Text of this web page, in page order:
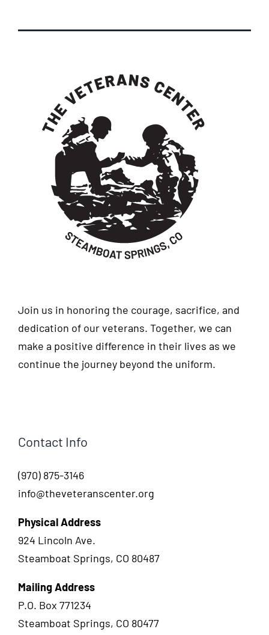
Join us in honoring the courage, sacrifice, and
dedication of our veterans. Together, we can
make a positive difference in their lives as we
continue the journey beyond the uniform.
Contact Info
(970) 875-3146
info@theveteranscenter.org
Physical Address
924 Lincoln Ave.
Steamboat Springs, CO 80487
Mailing Address
P.O. Box 771234
Steamboat Springs, CO 80477